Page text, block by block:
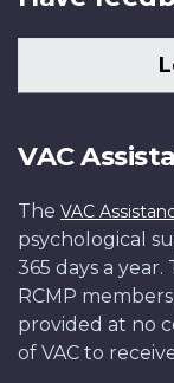
VAC
The VAC
psychological
365 days a
RCMP
provided at no
of VAC to